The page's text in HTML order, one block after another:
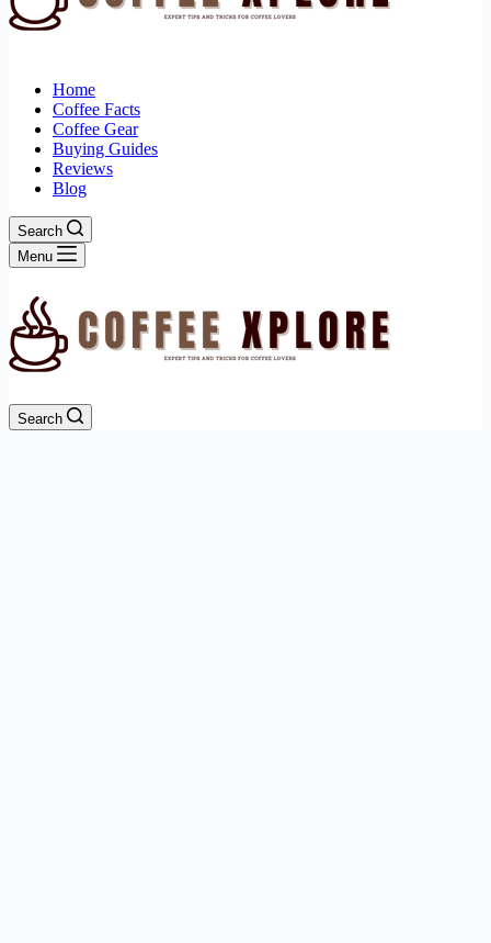
Home
Coffee Facts
Coffee Gear
Buying Guides
Reviews
Blog
Search
Menu
Search